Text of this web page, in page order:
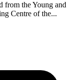
from the Young and
Centre of the...